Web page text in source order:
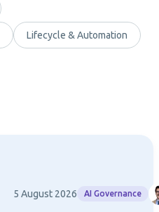
Lifecycle & Automation
5 August 2026 AI Governance